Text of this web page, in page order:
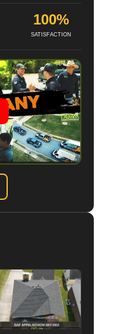
100%
SATISFACTION